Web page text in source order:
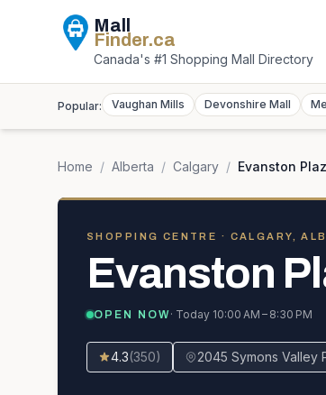
Mall
Finder.ca
Canada's #1 Shopping Mall Directory
Popular: Vaughan Mills Devonshire Mall
Home / Alberta / Calgary / Evanston
SHOPPING CENTRE · CALGARY,
Evanston
OPEN NOW· Today 10:00 AM – 8:30 PM
4.3(350) 2045 Symons Valley